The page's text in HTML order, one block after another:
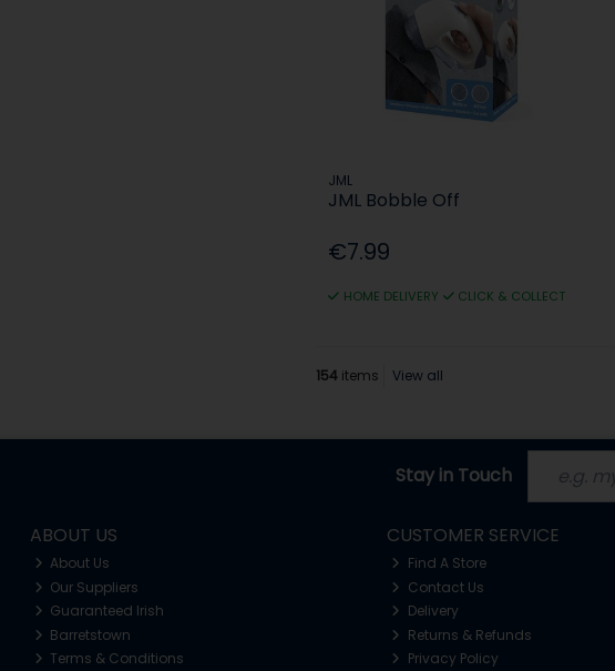
JML
JML Bobble Off
€7.99
HOME DELIVERY CLICK & COLLECT
154items View all
Stay in Touch
ABOUT US
About Us
Our Suppliers
Guaranteed Irish
Barretstown
Terms & Conditions
CUSTOMER SERVICE
Find A Store
Contact Us
Delivery
Returns & Refunds
Privacy Policy